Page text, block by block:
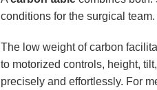
conditions for the surgical team.
The low weight of carbon
to motorized controls, height,
precisely and effortlessly. For